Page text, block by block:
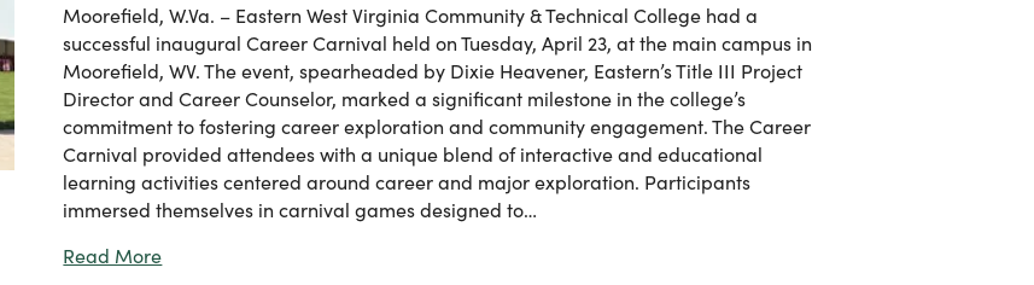
Moorefield, W.Va. – Eastern West Virginia Community & Technical College had a
successful inaugural Career Carnival held on Tuesday, April 23, at the main campus in
Moorefield, WV. The event, spearheaded by Dixie Heavener, Eastern’s Title III Project
Director and Career Counselor, marked a significant milestone in the college’s
commitment to fostering career exploration and community engagement. The Career
Carnival provided attendees with a unique blend of interactive and educational
learning activities centered around career and major exploration. Participants
immersed themselves in carnival games designed to…
Read Moreabout Eastern College Hosts Successful Inaugural Career Carnival